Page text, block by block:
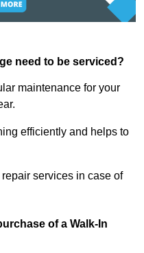
need to be serviced?
maintenance for your
efficiently and helps to
services in case of
of a Walk-In